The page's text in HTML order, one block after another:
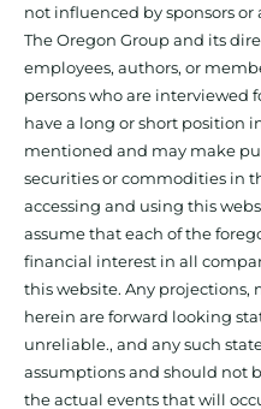
not influenced by sponsors
The Oregon Group and its
employees, authors, or
persons who are interviewed
have a long or short position
mentioned and may make
securities or commodities in
accessing and using this
assume that each of the
financial interest in all
this website. Any projections,
herein are forward looking
unreliable., and any such
assumptions and should not
the actual events that will